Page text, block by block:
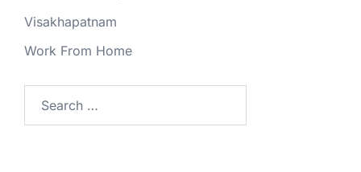
Visakhapatnam
Work From Home
for: